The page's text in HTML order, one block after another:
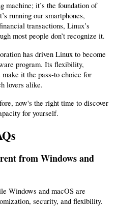
machine; it’s the foundation of
running our smartphones,
transactions, Linux’s
most people don’t recognize it.
has driven Linux to become
program. Its flexibility,
it the pass-to choice for
lovers alike.
now's the right time to discover
for yourself.
from Windows and
Windows and macOS are
security, and flexibility.